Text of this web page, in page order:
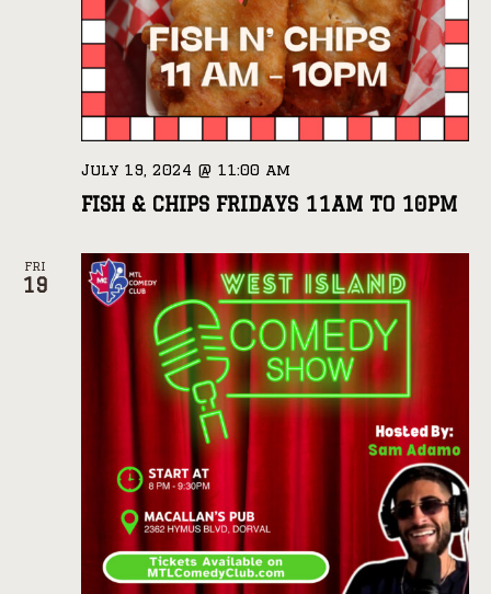
FISH & CHIPS FRIDAYS 11AM TO 10PM
July 19, 2024 @ 11:00 am
FRI
19